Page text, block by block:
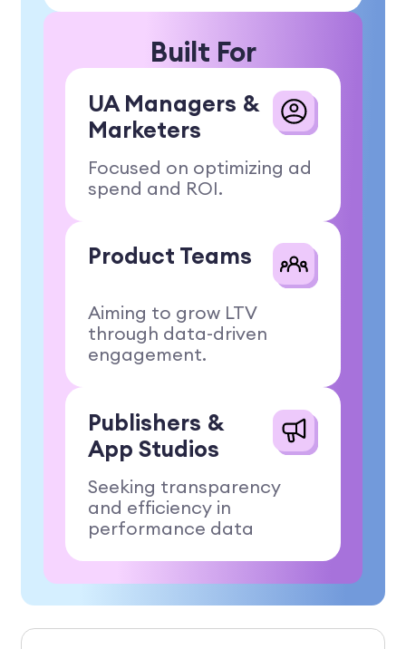
Built For
UA Managers &
Marketers
Focused on optimizing ad
spend and ROI.
Product Teams
Aiming to grow LTV
through data-driven
engagement.
Publishers &
App Studios
Seeking transparency
and efficiency in
performance data